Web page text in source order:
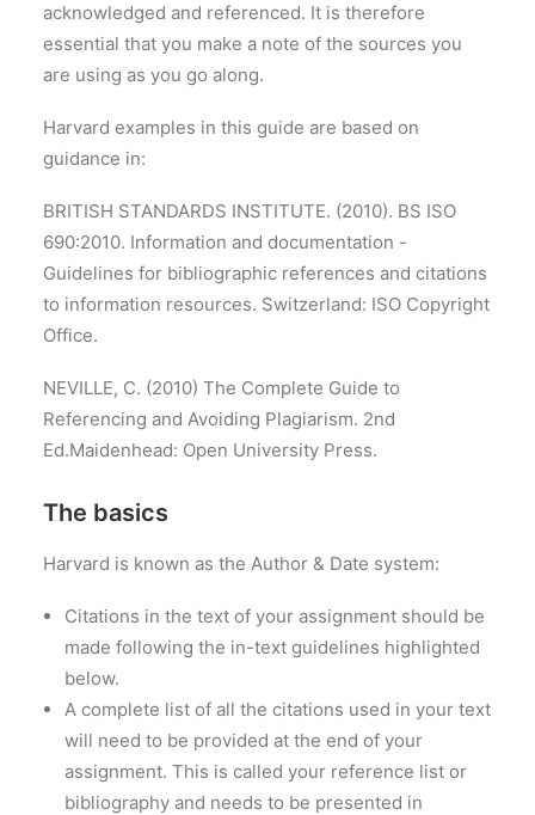
acknowledged and referenced. It is therefore
essential that you make a note of the sources you
are using as you go along.
Harvard examples in this guide are based on
guidance in:
BRITISH STANDARDS INSTITUTE. (2010). BS ISO
690:2010. Information and documentation -
Guidelines for bibliographic references and citations
to information resources. Switzerland: ISO Copyright
Office.
NEVILLE, C. (2010) The Complete Guide to
Referencing and Avoiding Plagiarism. 2nd
Ed.Maidenhead: Open University Press.
The basics
Harvard is known as the Author & Date system:
Citations in the text of your assignment should be
made following the in-text guidelines highlighted
below.
A complete list of all the citations used in your text
will need to be provided at the end of your
assignment. This is called your reference list or
bibliography and needs to be presented in